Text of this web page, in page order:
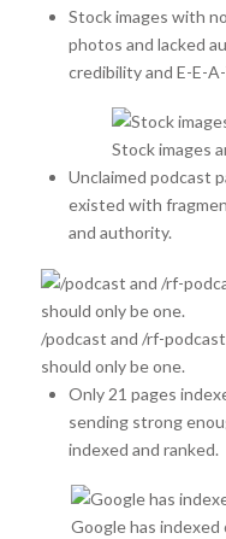
Stock images with
photos and lacked
credibility and E-E-
Stock images
Unclaimed podcast
existed with
and authority.
/podcast and /rf-
should only be one.
Only 21 pages
sending strong
indexed and ranked.
Google has